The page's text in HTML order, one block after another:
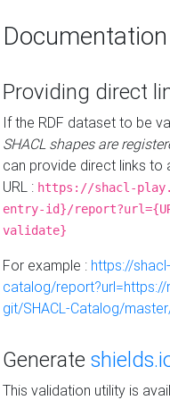
Documentation
Providing direct
If the RDF dataset to be
SHACL shapes are
can provide direct links to
URL : https://shacl-
entry-id}/
validate}
For example : https://
catalog/
git/SHACL-Catalog/
Generate
This validation utility is